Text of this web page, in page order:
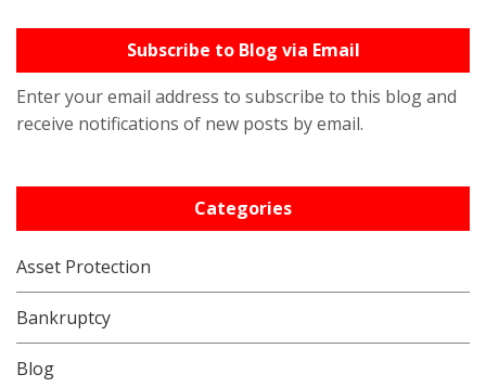
Subscribe to Blog via Email
Enter your email address to subscribe to this blog and
receive notifications of new posts by email.
Categories
Asset Protection
Bankruptcy
Blog